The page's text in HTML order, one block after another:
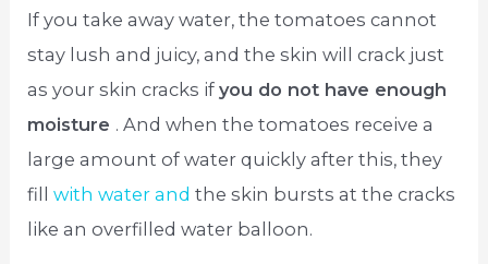
If you take away water, the tomatoes cannot
stay lush and juicy, and the skin will crack just
as your skin cracks ifyou do not have enough
moisture . And when the tomatoes receive a
large amount of water quickly after this, they
fillwith water and the skin bursts at the cracks
like an overfilled water balloon.